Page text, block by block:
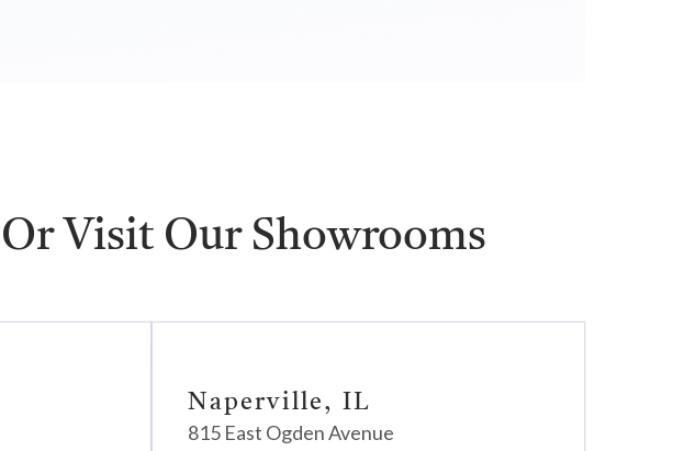
Visit Our Showrooms
Naperville, IL
815 East Ogden Avenue